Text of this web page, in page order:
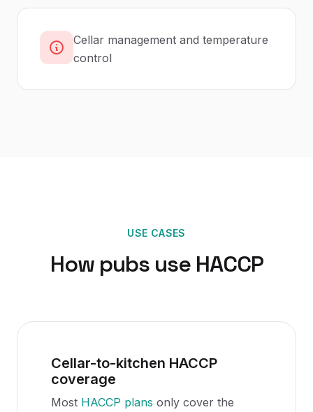
Cellar management and temperature
control
USE CASES
How pubsuse HACCP
Cellar-to-kitchen HACCP
coverage
Most HACCP plans only cover the